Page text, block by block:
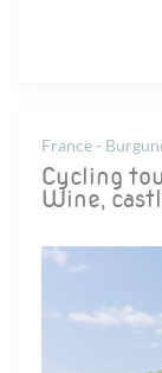
France -
Cycling
Wine,